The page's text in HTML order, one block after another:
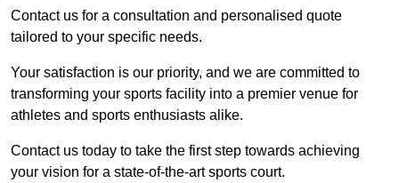
Contact us for a consultation and personalised quote
tailored to your specific needs.
Your satisfaction is our priority, and we are committed to
transforming your sports facility into a premier venue for
athletes and sports enthusiasts alike.
Contact us today to take the first step towards achieving
your vision for a state-of-the-art sports court.